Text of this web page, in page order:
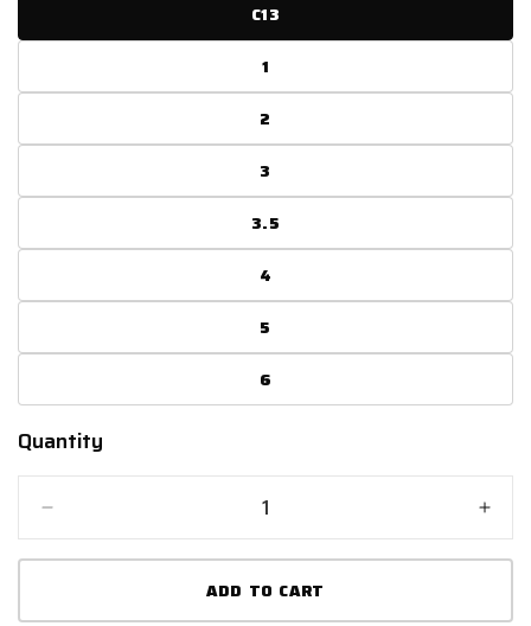
C13
1
2
3
3.5
4
5
6
Quantity
Quantity
quantity
for
K10
for
K10
ADD TO CART